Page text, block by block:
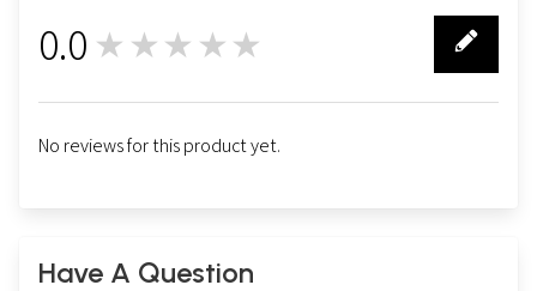
0.0 ★★★★★
No reviews for this product yet.
Have A Question